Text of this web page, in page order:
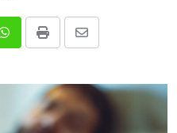
WhatsappPrint
Share
Email